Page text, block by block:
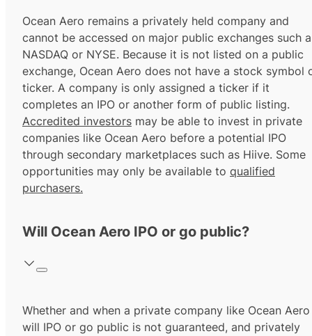
Ocean Aero remains a privately held company and
cannot be accessed on major public exchanges such
NASDAQ or NYSE. Because it is not listed on a public
exchange, Ocean Aero does not have a stock symbol
ticker. A company is only assigned a ticker if it
completes an IPO or another form of public listing.
Accredited investors may be able to invest in private
companies like Ocean Aero before a potential IPO
through secondary marketplaces such as Hiive. Some
opportunities may only be available to qualified
purchasers.
Will Ocean Aero IPO or go public?
Whether and when a private company like Ocean Aero
will IPO or go public is not guaranteed, and privately